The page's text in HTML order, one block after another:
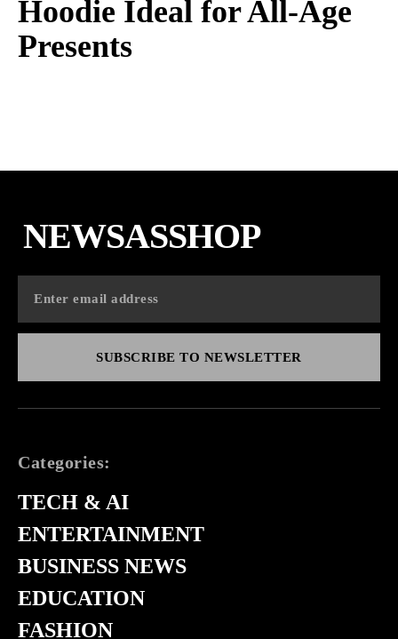
Hoodie Ideal for All-Age
Presents
NEWSASSHOP
SUBSCRIBE TO NEWSLETTER
Categories:
TECH & AI
ENTERTAINMENT
BUSINESS NEWS
EDUCATION
FASHION